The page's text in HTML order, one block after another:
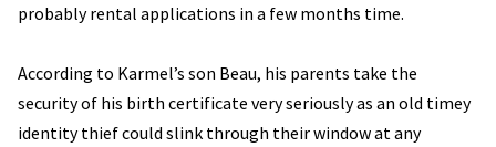
probably rental applications in a few months time.
According to Karmel’s son Beau, his parents take the
security of his birth certificate very seriously as an old timey
identity thief could slink through their window at any